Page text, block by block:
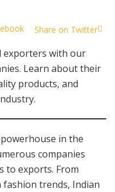
Share on Twitter
exporters with our
Learn about their
products, and
in the
companies
to exports. From
trends, Indian